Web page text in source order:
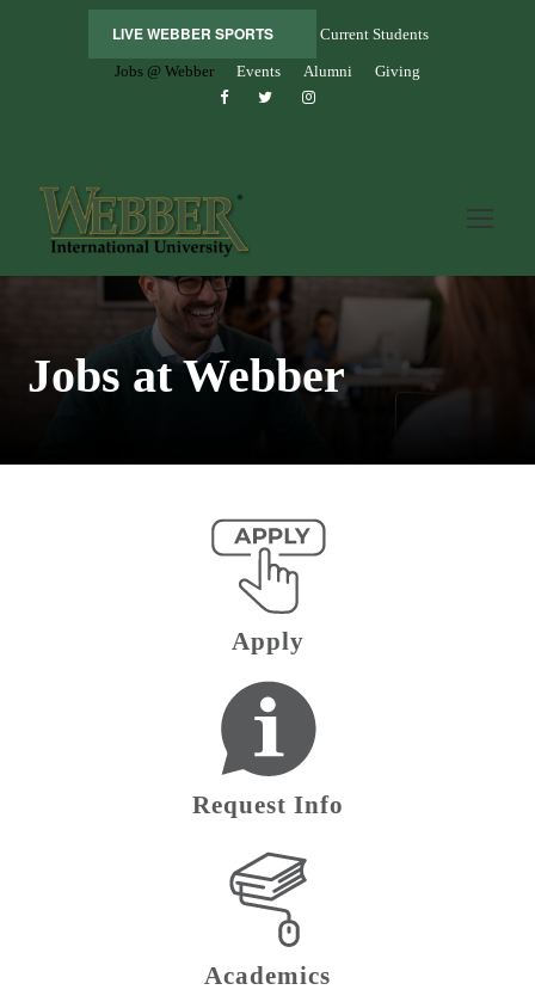
LIVE WEBBER SPORTS Current Students
Jobs @ Webber Events Alumni Giving
Jobs at Webber
Apply
Request Info
Academics